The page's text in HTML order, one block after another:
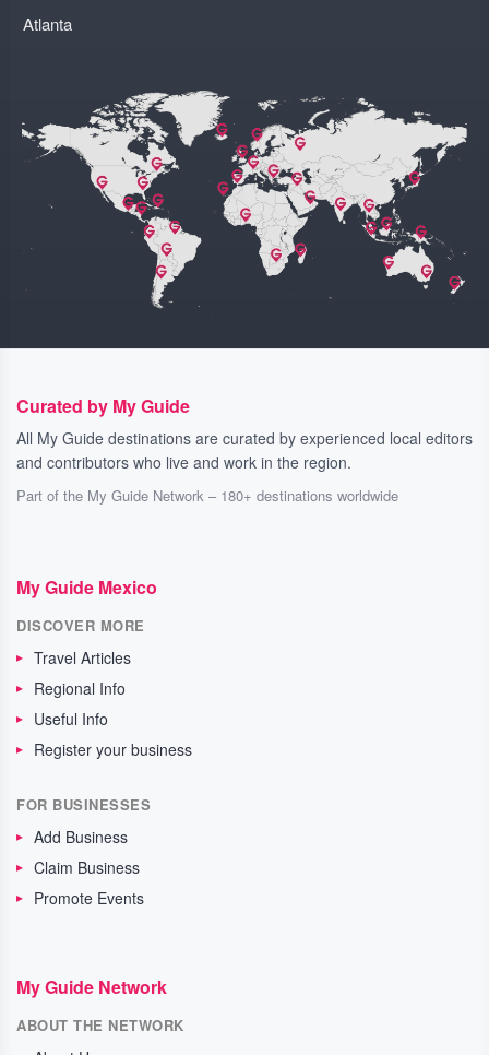
Atlanta
Curated by My Guide
All My Guide destinations are curated by experienced local editors
and contributors who live and work in the region.
Part of the My Guide Network – 180+ destinations worldwide
My Guide Mexico
DISCOVER MORE
Travel Articles
Regional Info
Useful Info
Register your business
FOR BUSINESSES
Add Business
Claim Business
Promote Events
My Guide Network
ABOUT THE NETWORK